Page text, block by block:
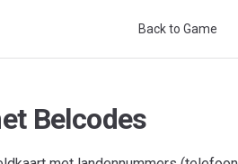
Back to Game
Belcodes